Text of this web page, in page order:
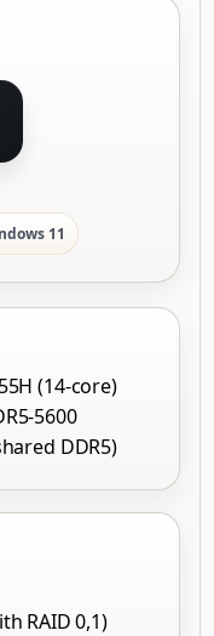
11
(14-core)
5600
DDR5)
RAID 0,1)